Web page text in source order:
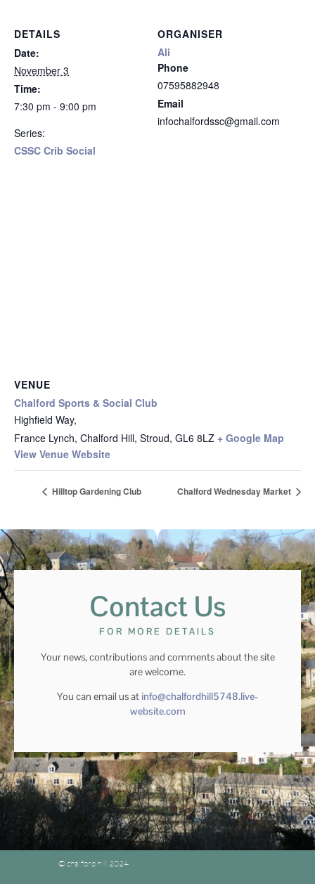
DETAILS
Date:
November 3
Time:
7:30 pm - 9:00 pm
Series:
CSSC Crib Social
ORGANISER
Ali
Phone
07595882948
Email
infochalfordssc@gmail.com
VENUE
Chalford Sports & Social Club
Highfield Way,
France Lynch, Chalford Hill, Stroud, GL6 8LZ + Google Map
View Venue Website
Hilltop Gardening Club Chalford Wednesday Market
Contact Us
FOR MORE DETAILS
Your news, contributions and comments about the site
are welcome.
You can email us at info@chalfordhill5748.live-
website.com
© chalford hill 2024